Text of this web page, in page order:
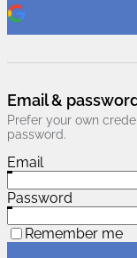
Email &
Prefer your own
password.
Email
Password
Remember me